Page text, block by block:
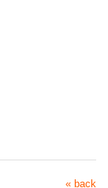
« back